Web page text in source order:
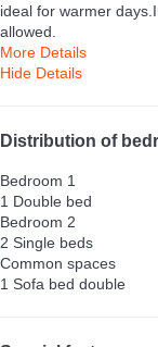
ideal for warmer
allowed.
More Details
Hide Details
Distribution of
Bedroom 1
1 Double bed
Bedroom 2
2 Single beds
Common spaces
1 Sofa bed double